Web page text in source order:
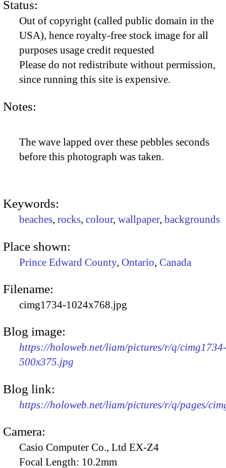
Status:
Out of copyright (called public domain in the
USA), hence royalty-free stock image for all
purposes usage credit requested
Please do not redistribute without permission,
since running this site is expensive.
Notes:
The wave lapped over these pebbles seconds
before this photograph was taken.
Keywords:
beaches, rocks, colour, wallpaper, backgrounds
Place shown:
Prince Edward County, Ontario, Canada
Filename:
cimg1734-1024x768.jpg
Blog image:
https://holoweb.net/liam/pictures/r/q/cimg1734-
500x375.jpg
Blog link:
https://holoweb.net/liam/pictures/r/q/pages/
Camera:
Casio Computer Co., Ltd EX-Z4
Focal Length: 10.2mm